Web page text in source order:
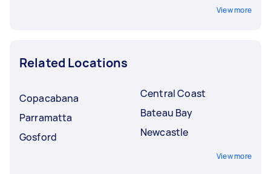
View more
Related Locations
Copacabana
Parramatta
Gosford
Central Coast
Bateau Bay
Newcastle
View more